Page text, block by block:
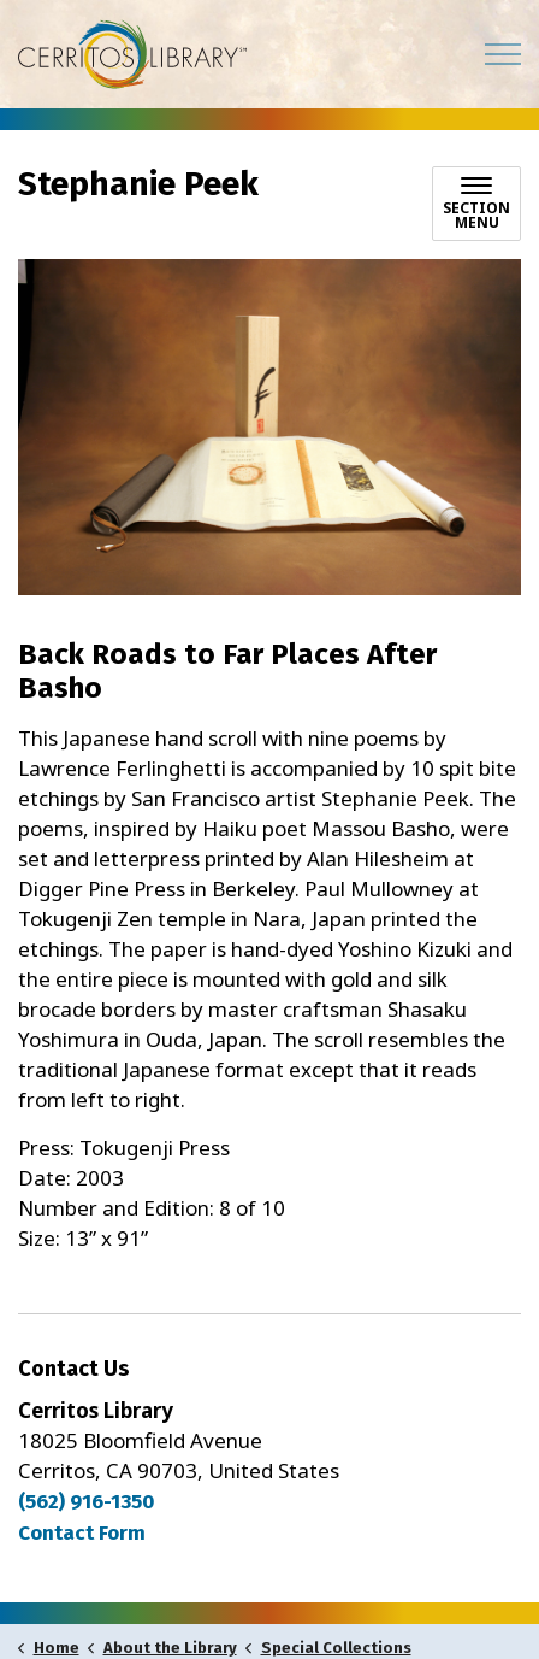
Cerritos Library
Stephanie Peek
SECTION
MENU
Back Roads to Far Places After
Basho
This Japanese hand scroll with nine poems by
Lawrence Ferlinghetti is accompanied by 10 spit bite
etchings by San Francisco artist Stephanie Peek. The
poems, inspired by Haiku poet Massou Basho, were
set and letterpress printed by Alan Hilesheim at
Digger Pine Press in Berkeley. Paul Mullowney at
Tokugenji Zen temple in Nara, Japan printed the
etchings. The paper is hand-dyed Yoshino Kizuki and
the entire piece is mounted with gold and silk
brocade borders by master craftsman Shasaku
Yoshimura in Ouda, Japan. The scroll resembles the
traditional Japanese format except that it reads
from left to right.
Press: Tokugenji Press
Date: 2003
Number and Edition: 8 of 10
Size: 13” x 91”
Contact Us
Cerritos Library
18025 Bloomfield Avenue
Cerritos, CA 90703, United States
(562) 916-1350
Contact Form
Home About the Library
Special Collections